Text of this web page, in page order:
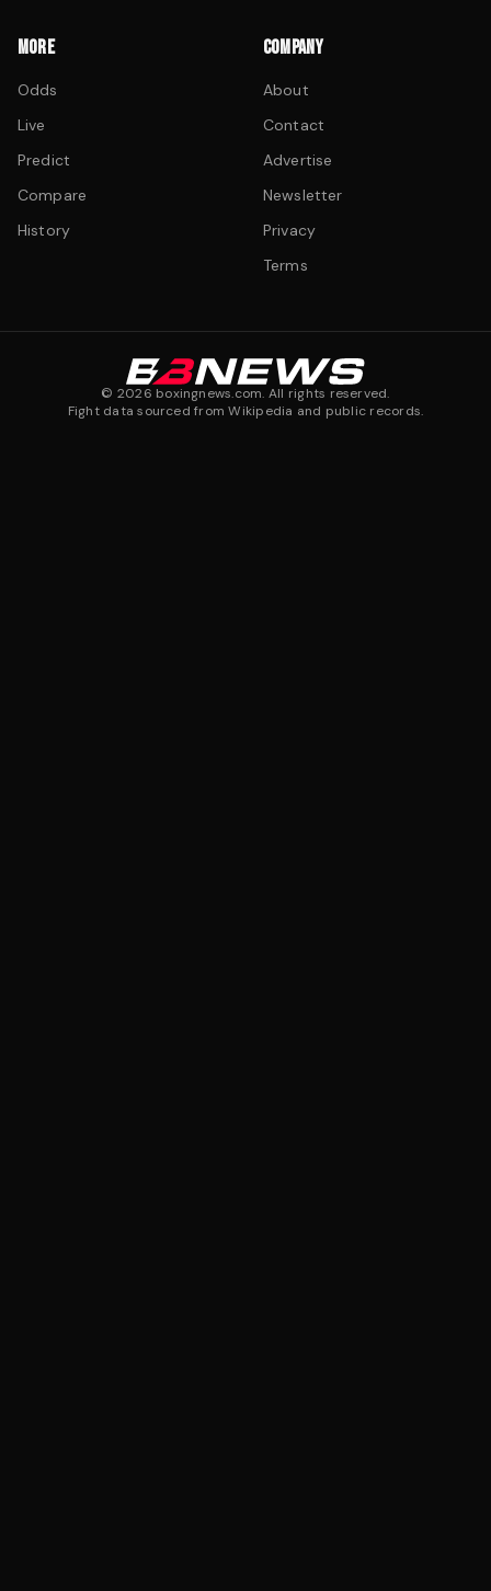
MORE
Odds
Live
Predict
Compare
History
COMPANY
About
Contact
Advertise
Newsletter
Privacy
Terms
© 2026 boxingnews.com. All rights reserved.
Fight data sourced from Wikipedia and public records.